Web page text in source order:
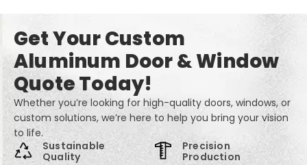
Get Your Custom
Aluminum Door & Window
Quote Today!
Whether you’re looking for high-quality doors, windows, or
custom solutions, we’re here to help you bring your vision
to life.
Sustainable
Quality
Precision
Production